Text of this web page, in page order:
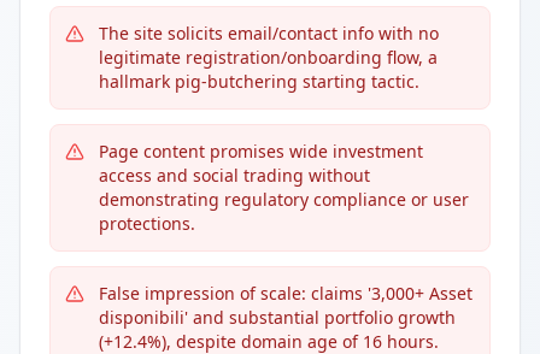
The site solicits email/contact info with no
legitimate registration/onboarding flow, a
hallmark pig-butchering starting tactic.
Page content promises wide investment
access and social trading without
demonstrating regulatory compliance or user
protections.
False impression of scale: claims '3,000+ Asset
disponibili' and substantial portfolio growth
(+12.4%), despite domain age of 16 hours.